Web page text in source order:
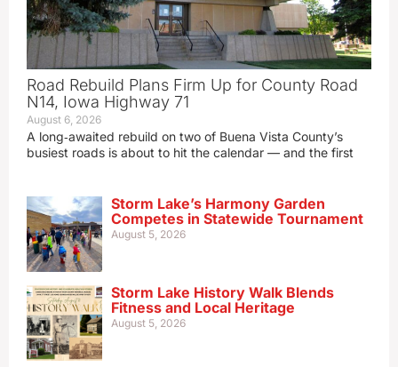
Road Rebuild Plans Firm Up for County Road
N14, Iowa Highway 71
August 6, 2026
A long‑awaited rebuild on two of Buena Vista County’s
busiest roads is about to hit the calendar — and the first
Storm Lake’s Harmony Garden
Competes in Statewide Tournament
August 5, 2026
Storm Lake History Walk Blends
Fitness and Local Heritage
August 5, 2026